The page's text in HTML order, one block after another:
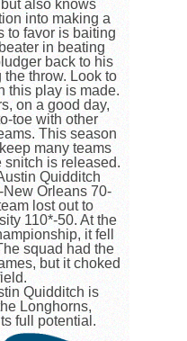
also knows
into making a
to favor is baiting
in beating
back to his
throw. Look to
this play is made.
on a good day,
toe with other
This season
many teams
snitch is released.
Quidditch
Orleans 70-
lost out to
110*-50. At the
it fell
squad had the
but it choked
Quidditch is
Longhorns,
full potential.